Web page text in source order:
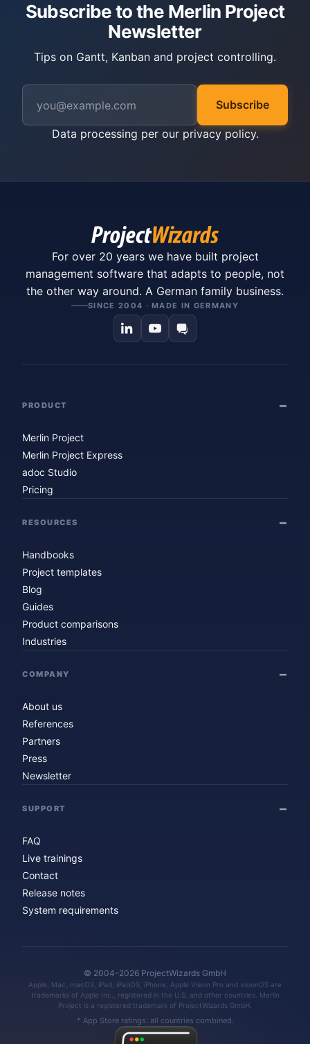
Subscribe to the Merlin Project
Newsletter
Tips on Gantt, Kanban and project controlling.
Subscribe
Data processing per our privacy policy.
For over 20 years we have built project
management software that adapts to people, not
the other way around. A German family business.
SINCE 2004 · MADE IN GERMANY
PRODUCT
Merlin Project
Merlin Project Express
adoc Studio
Pricing
RESOURCES
Handbooks
Project templates
Blog
Guides
Product comparisons
Industries
COMPANY
About us
References
Partners
Press
Newsletter
SUPPORT
FAQ
Live trainings
Contact
Release notes
System requirements
© 2004–2026 ProjectWizards GmbH
Apple, Mac, macOS, iPad, iPadOS, iPhone, Apple Vision Pro and visionOS are
trademarks of Apple Inc., registered in the U.S. and other countries. Merlin
Project is a registered trademark of ProjectWizards GmbH.
* App Store ratings: all countries combined.